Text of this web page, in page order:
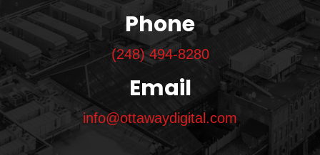
Phone
(248) 494-8280
Email
info@ottawaydigital.com